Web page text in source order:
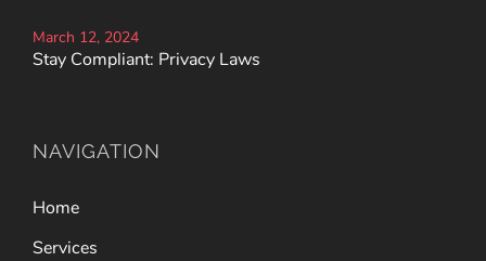
March 12, 2024
Stay Compliant: Privacy Laws
NAVIGATION
Home
Services